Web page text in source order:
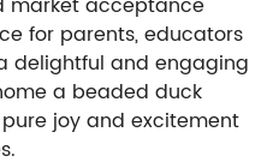
market acceptance
for parents, educators
delightful and engaging
a beaded duck
joy and excitement